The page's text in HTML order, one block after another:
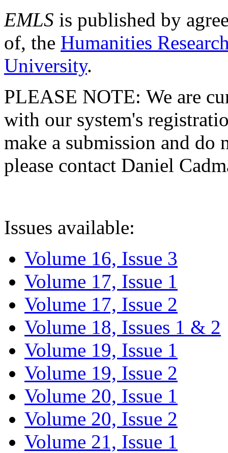
EMLS is published by
of, the Humanities
University.
PLEASE NOTE: We are
with our system's
make a submission and do
please contact Daniel
Issues available:
Volume 16, Issue 3
Volume 17, Issue 1
Volume 17, Issue 2
Volume 18, Issues 1 & 2
Volume 19, Issue 1
Volume 19, Issue 2
Volume 20, Issue 1
Volume 20, Issue 2
Volume 21, Issue 1